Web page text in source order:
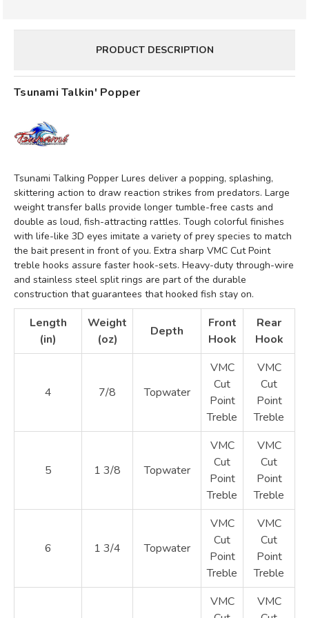
PRODUCT DESCRIPTION
Tsunami Talkin' Popper
Tsunami Talking Popper Lures deliver a popping, splashing,
skittering action to draw reaction strikes from predators. Large
weight transfer balls provide longer tumble-free casts and
double as loud, fish-attracting rattles. Tough colorful finishes
with life-like 3D eyes imitate a variety of prey species to match
the bait present in front of you. Extra sharp VMC Cut Point
treble hooks assure faster hook-sets. Heavy-duty through-wire
and stainless steel split rings are part of the durable
construction that guarantees that hooked fish stay on.
Length
(in)
Weight
(oz)
Depth
Front
Hook
Rear
Hook
4 7/8 Topwater
VMC
Cut
Point
Treble
VMC
Cut
Point
Treble
5 1 3/8 Topwater
VMC
Cut
Point
Treble
VMC
Cut
Point
Treble
6 1 3/4 Topwater
VMC
Cut
Point
Treble
VMC
Cut
Point
Treble
VMC
VMC